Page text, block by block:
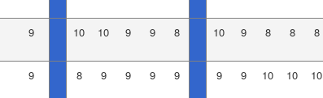
9 10 10 9 9 8 10 9 8 8 8
9 8 9 9 9 9 9 9 10 10 10